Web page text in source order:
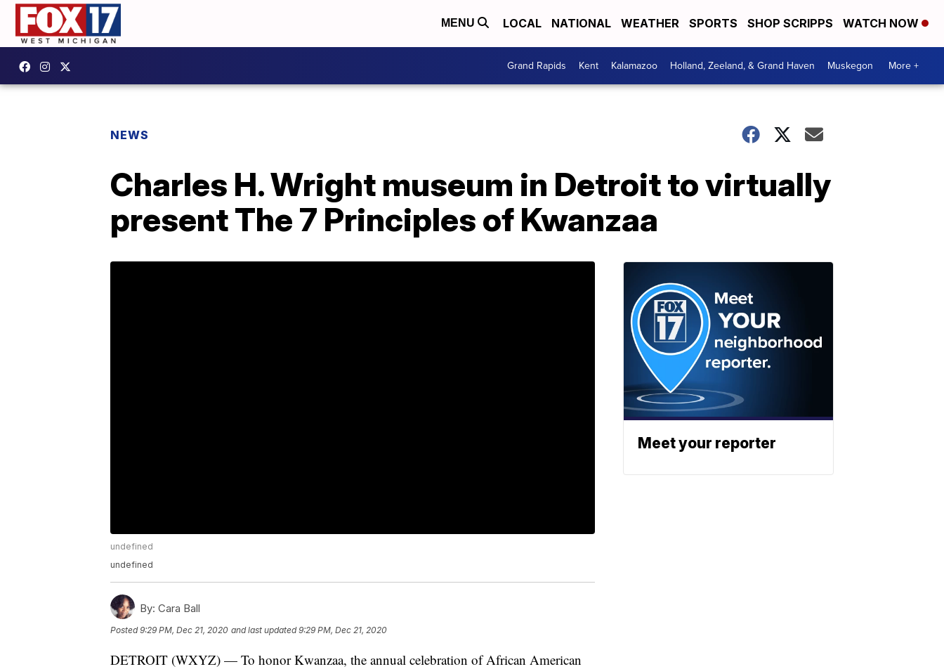
MENU LOCAL NATIONAL WEATHER SPORTS SHOP SCRIPPS WATCH NOW
Grand Rapids Kent Kalamazoo Holland, Zeeland, & Grand Haven Muskegon More +
NEWS
Charles H. Wright museum in Detroit to virtually
present The 7 Principles of Kwanzaa
undefined
undefined
By: Cara Ball
Posted9:29 PM, Dec 21, 2020 and last updated 9:29 PM, Dec 21, 2020
DETROIT (WXYZ) — To honor Kwanzaa, the annual celebration of African American
Meet your reporter